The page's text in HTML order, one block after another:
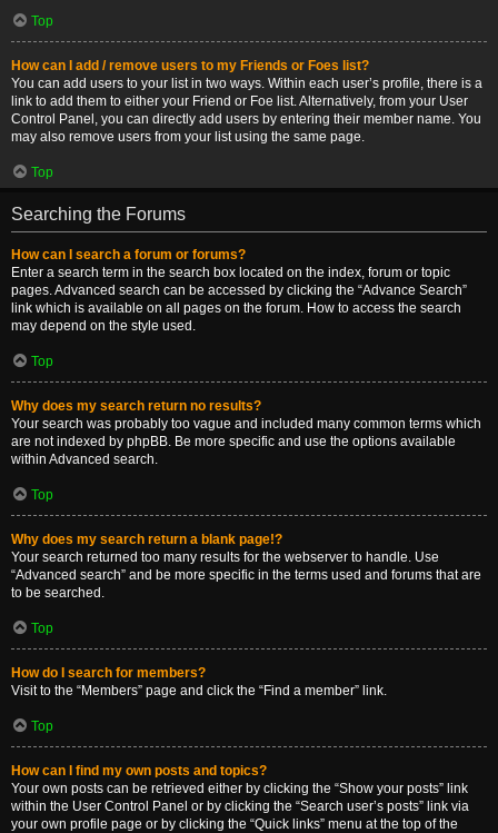
Top
How can I add / remove users to my Friends or Foes list?
You can add users to your list in two ways. Within each user’s profile, there is a
link to add them to either your Friend or Foe list. Alternatively, from your User
Control Panel, you can directly add users by entering their member name. You
may also remove users from your list using the same page.
Top
Searching the Forums
How can I search a forum or forums?
Enter a search term in the search box located on the index, forum or topic
pages. Advanced search can be accessed by clicking the “Advance Search”
link which is available on all pages on the forum. How to access the search
may depend on the style used.
Top
Why does my search return no results?
Your search was probably too vague and included many common terms which
are not indexed by phpBB. Be more specific and use the options available
within Advanced search.
Top
Why does my search return a blank page!?
Your search returned too many results for the webserver to handle. Use
“Advanced search” and be more specific in the terms used and forums that are
to be searched.
Top
How do I search for members?
Visit to the “Members” page and click the “Find a member” link.
Top
How can I find my own posts and topics?
Your own posts can be retrieved either by clicking the “Show your posts” link
within the User Control Panel or by clicking the “Search user’s posts” link via
your own profile page or by clicking the “Quick links” menu at the top of the